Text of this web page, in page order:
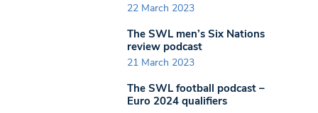
22 March 2023
The SWL men’s Six Nations
review podcast
21 March 2023
The SWL football podcast –
Euro 2024 qualifiers